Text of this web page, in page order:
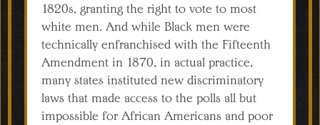
1820s, granting the right to vote to most
white men. And while Black men were
technically enfranchised with the Fifteenth
Amendment in 1870, in actual practice,
many states instituted new discriminatory
laws that made access to the polls all but
impossible for African Americans and poor